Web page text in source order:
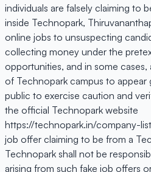
individuals are falsely claiming to
inside Technopark,
online jobs to unsuspecting
collecting money under the
opportunities, and in some cases,
of Technopark campus to appear
public to exercise caution and
the official Technopark website
https://technopark.in/company-
job offer claiming to be from a
Technopark shall not be
arising from such fake job offers